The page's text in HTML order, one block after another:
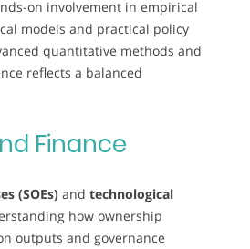
on involvement in empirical
models and practical policy
quantitative methods and
reflects a balanced
Finance
(SOEs) and technological
how ownership
outputs and governance